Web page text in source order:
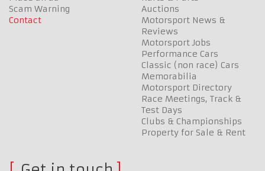
Scam Warning
Contact
Auctions
Motorsport News &
Reviews
Motorsport Jobs
Performance Cars
Classic (non race) Cars
Memorabilia
Motorsport Directory
Race Meetings, Track &
Test Days
Clubs & Championships
Property for Sale & Rent